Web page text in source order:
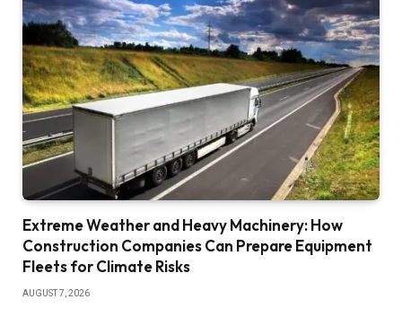
Extreme Weather and Heavy Machinery: How
Construction Companies Can Prepare Equipment
Fleets for Climate Risks
AUGUST 7, 2026